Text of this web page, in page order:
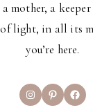
mother, a
light, in all its
you’re here.
InstagramPinterest